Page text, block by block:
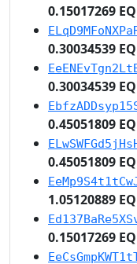
0.15017269
0.30034539
0.30034539
0.45051809
0.45051809
1.05120889
0.15017269